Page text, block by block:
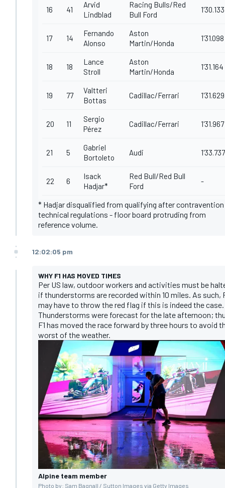
16 41
Arvid
Lindblad
Racing Bulls/Red
Bull Ford
1'30.133
17 14
Fernando
Alonso
Aston
Martin/Honda
1'31.098
18 18
Lance
Stroll
Aston
Martin/Honda
1'31.164
19 77
Valtteri
Bottas
Cadillac/Ferrari 1'31.629
20 11
Sergio
Pérez
Cadillac/Ferrari 1'31.967
21 5
Gabriel
Bortoleto
Audi 1'33.737
22 6
Isack
Hadjar*
Red Bull/Red Bull
Ford
-
* Hadjar disqualified from qualifying after
technical regulations - floor board protruding from
reference volume.
12:02:05 pm
WHY F1 HAS MOVED TIMES
Per US law, outdoor workers and activities must be
if thunderstorms are recorded within 10 miles. As such,
may have to throw the red flag if this is indeed the case.
Thunderstorms were forecast for the late afternoon;
F1 has moved the race forward by three hours to avoid
worst of the weather.
Alpine team member
Photo by: Sam Bagnall / Sutton Images via Getty Images